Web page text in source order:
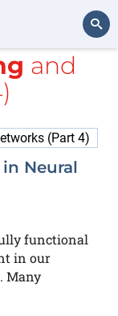
Search
with
and
Neural
functional
in our
Many